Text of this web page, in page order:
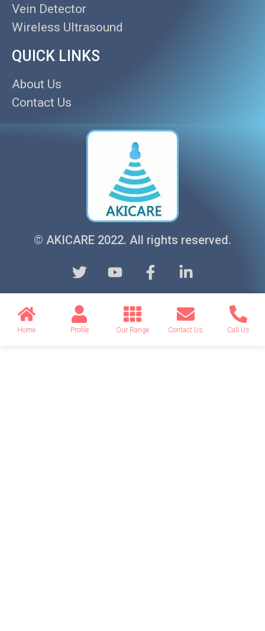
Vein Detector
Wireless Ultrasound
QUICK LINKS
About Us
Contact Us
© AKICARE 2022. All rights reserved.
Home Profile Our Range Contact Us Call Us